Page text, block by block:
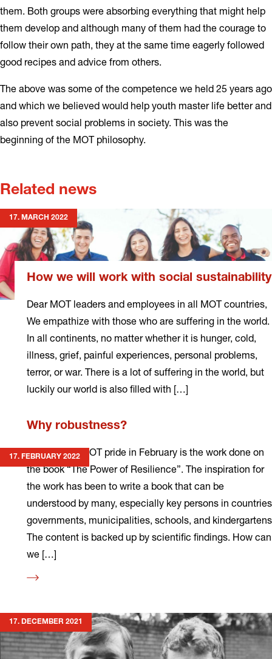
them. Both groups were absorbing everything that might help
them develop and although many of them had the courage to
follow their own path, they at the same time eagerly followed
good recipes and advice from others.
The above was some of the competence we held 25 years ago
and which we believed would help youth master life better and
also prevent social problems in society. This was the
beginning of the MOT philosophy.
Related news
17. MARCH 2022
How we will work with social sustainability
Dear MOT leaders and employees in all MOT countries,
We empathize with those who are suffering in the world.
In all continents, no matter whether it is hunger, cold,
illness, grief, painful experiences, personal problems,
terror, or war. There is a lot of suffering in the world, but
luckily our world is also filled with […]
more
17. FEBRUARY 2022
Why robustness?
My greatest MOT pride in February is the work done on
the book “The Power of Resilience”. The inspiration for
the work has been to write a book that can be
understood by many, especially key persons in
governments, municipalities, schools, and
The content is backed up by scientific findings. How can
we […]
Read
17. DECEMBER 2021